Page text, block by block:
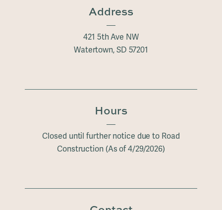
Address
421 5th Ave NW
Watertown, SD 57201
Hours
Closed until further notice due to Road
Construction (As of 4/29/2026)